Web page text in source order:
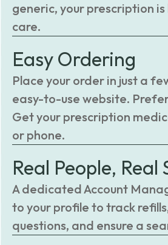
generic, your prescription
care.
Easy Ordering
Place your order in just a
easy-to-use website.
Get your prescription
or phone.
Real People, Real
A dedicated Account
to your profile to track
questions, and ensure a